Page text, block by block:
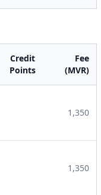
Credit
Points
Fee
(MVR)
1,350
1,350